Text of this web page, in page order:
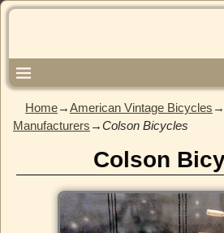
Home→American Vintage Bicycles →
Manufacturers →Colson Bicycles
Colson